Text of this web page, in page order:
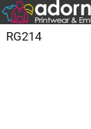
RG214